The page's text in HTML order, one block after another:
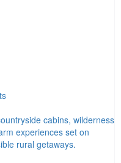
cabins, wilderness
experiences set on
rural getaways.